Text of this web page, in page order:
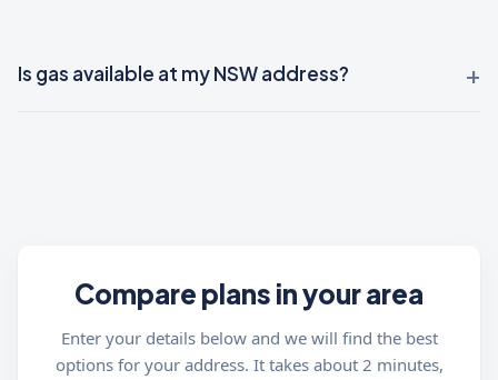
Is gas available at my NSW address?
Compare plans in your area
Enter your details below and we will find the best
options for your address. It takes about 2 minutes,